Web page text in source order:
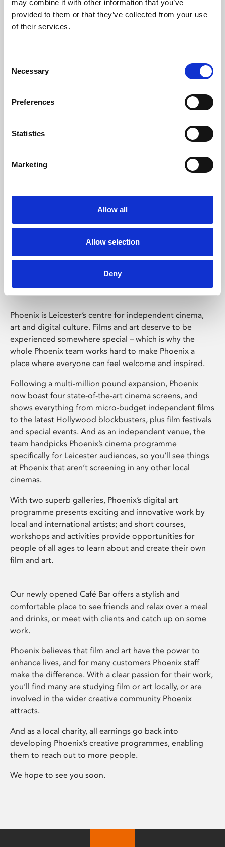
may combine it with other information that you’ve
provided to them or that they’ve collected from your use
of their services.
Selection
Necessary
Preferences
Statistics
Marketing
Allow all
Allow selection
Deny
Learning & Education
Whether for pleasure, professional skills or education,
Phoenix Leicester
Phoenix is Leicester’s centre for independent cinema,
art and digital culture. Films and art deserve to be
experienced somewhere special – which is why the
whole Phoenix team works hard to make Phoenix a
place where everyone can feel welcome and inspired.
Following a multi-million pound expansion, Phoenix
now boast four state-of-the-art cinema screens, and
shows everything from micro-budget independent films
to the latest Hollywood blockbusters, plus film festivals
and special events. And as an independent venue, the
team handpicks Phoenix’s cinema programme
specifically for Leicester audiences, so you’ll see things
at Phoenix that aren’t screening in any other local
cinemas.
With two superb galleries, Phoenix’s digital art
programme presents exciting and innovative work by
local and international artists; and short courses,
workshops and activities provide opportunities for
people of all ages to learn about and create their own
film and art.
Our newly opened Café Bar offers a stylish and
comfortable place to see friends and relax over a meal
and drinks, or meet with clients and catch up on some
work.
Phoenix believes that film and art have the power to
enhance lives, and for many customers Phoenix staff
make the difference. With a clear passion for their work,
you’ll find many are studying film or art locally, or are
involved in the wider creative community Phoenix
attracts.
And as a local charity, all earnings go back into
developing Phoenix’s creative programmes, enabling
them to reach out to more people.
We hope to see you soon.